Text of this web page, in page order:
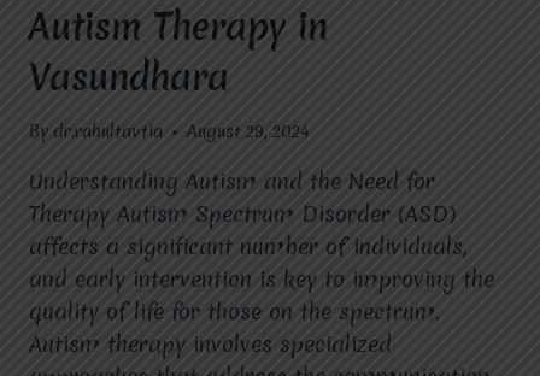
Autism Therapy in
Vasundhara
By dr.rahultavtia August 29, 2024
Understanding Autism and the Need for
Therapy Autism Spectrum Disorder (ASD)
affects a significant number of individuals,
and early intervention is key to improving the
quality of life for those on the spectrum.
Autism therapy involves specialized